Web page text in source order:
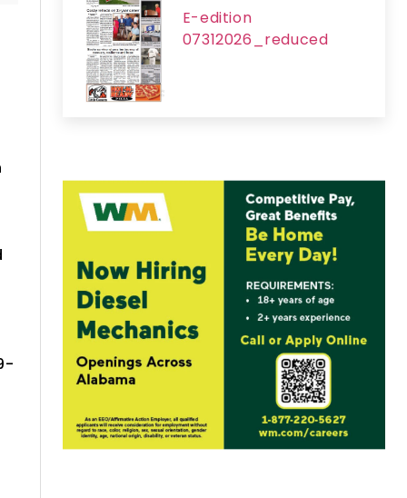
E-edition
07312026_reduced